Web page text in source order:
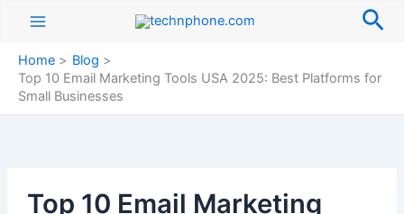
contentHome
Blog
Top 10 Email Marketing Tools USA 2025: Best Platforms for
Small Businesses
Top 10 Email Marketing